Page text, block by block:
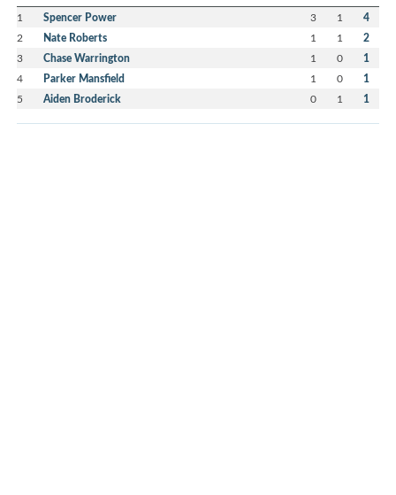
1 Spencer Power 3 1 4
2 Nate Roberts 1 1 2
3 Chase Warrington 1 0 1
4 Parker Mansfield 1 0 1
5 Aiden Broderick 0 1 1